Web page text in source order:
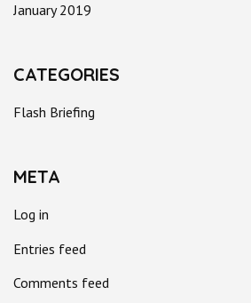
January 2019
CATEGORIES
Flash Briefing
META
Log in
Entries feed
Comments feed